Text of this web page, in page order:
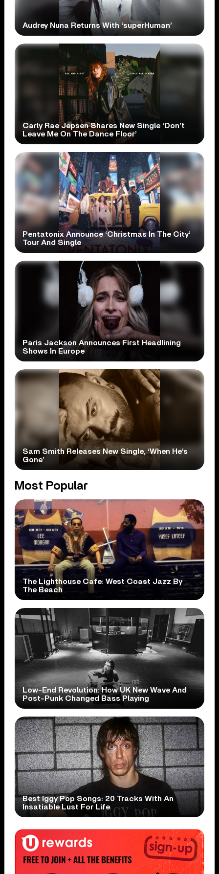
Audrey Nuna Returns With ‘superHuman’
Carly Rae Jepsen Shares New Single ‘Don’t
Leave Me On The Dance Floor’
Pentatonix Announce ‘Christmas In The City’
Tour And Single
Paris Jackson Announces First Headlining
Shows In Europe
Sam Smith Releases New Single, ‘When He’s
Gone’
Most Popular
The Lighthouse Cafe: West Coast Jazz By
The Beach
Low-End Revolution: How UK New Wave And
Post-Punk Changed Bass Playing
Best Iggy Pop Songs: 20 Tracks With An
Insatiable Lust For Life